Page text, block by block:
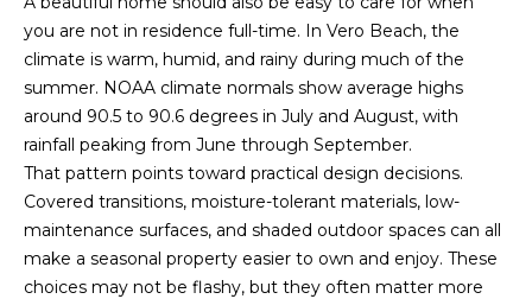
you are not in residence full-time. In Vero Beach, the
climate is warm, humid, and rainy during much of the
summer. NOAA climate normals show average highs
around 90.5 to 90.6 degrees in July and August, with
rainfall peaking from June through September.
That pattern points toward practical design decisions.
Covered transitions, moisture-tolerant materials, low-
maintenance surfaces, and shaded outdoor spaces can all
make a seasonal property easier to own and enjoy. These
choices may not be flashy, but they often matter more
e
c
d
]
A